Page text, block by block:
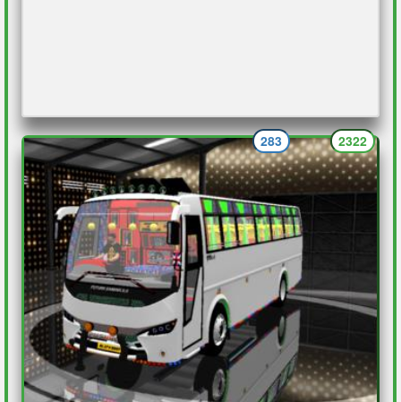
2322
283